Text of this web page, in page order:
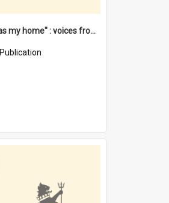
"That was my home" : voices from the Noongar camps in Perth's western suburbs / Denise Cook
Publication